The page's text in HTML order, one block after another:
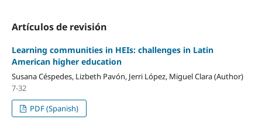
Artículos de revisión
Learning communities in HEIs: challenges in Latin
American higher education
Susana Céspedes, Lizbeth Pavón, Jerri López, Miguel Clara (Author)
7-32
PDF (Spanish)